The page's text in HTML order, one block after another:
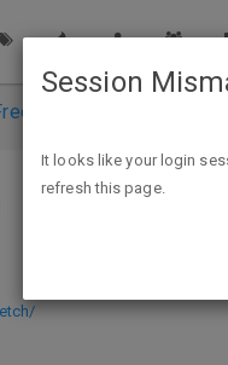
Stuff
Session
It looks like your login
refresh this page.